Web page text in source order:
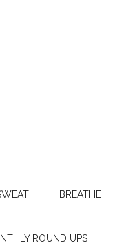
BREATHE
ROUND UPS